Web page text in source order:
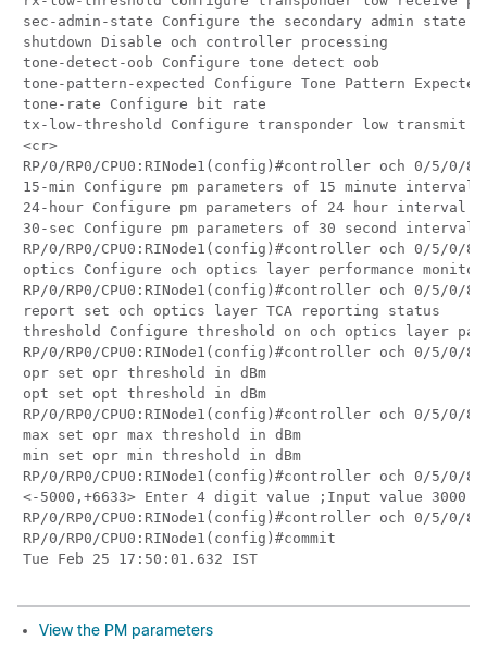
sec-admin-state Configure the secondary admin state
shutdown Disable och controller processing
tone-detect-oob Configure tone detect oob
tone-pattern-expected Configure Tone Pattern Expected
tone-rate Configure bit rate
tx-low-threshold Configure transponder low transmit
<cr>
RP/0/RP0/CPU0:RINode1(config)#controller och 0/5/0/8
15-min Configure pm parameters of 15 minute interval
24-hour Configure pm parameters of 24 hour interval
30-sec Configure pm parameters of 30 second interval
RP/0/RP0/CPU0:RINode1(config)#controller och 0/5/0/8
optics Configure och optics layer performance
RP/0/RP0/CPU0:RINode1(config)#controller och 0/5/0/8
report set och optics layer TCA reporting status
threshold Configure threshold on och optics layer
RP/0/RP0/CPU0:RINode1(config)#controller och 0/5/0/
opr set opr threshold in dBm
opt set opt threshold in dBm
RP/0/RP0/CPU0:RINode1(config)#controller och 0/5/0/
max set opr max threshold in dBm
min set opr min threshold in dBm
RP/0/RP0/CPU0:RINode1(config)#controller och 0/5/0/
<-5000,+6633> Enter 4 digit value ;Input value 3000
RP/0/RP0/CPU0:RINode1(config)#controller och 0/5/
RP/0/RP0/CPU0:RINode1(config)#commit
Tue Feb 25 17:50:01.632 IST
View the PM parameters